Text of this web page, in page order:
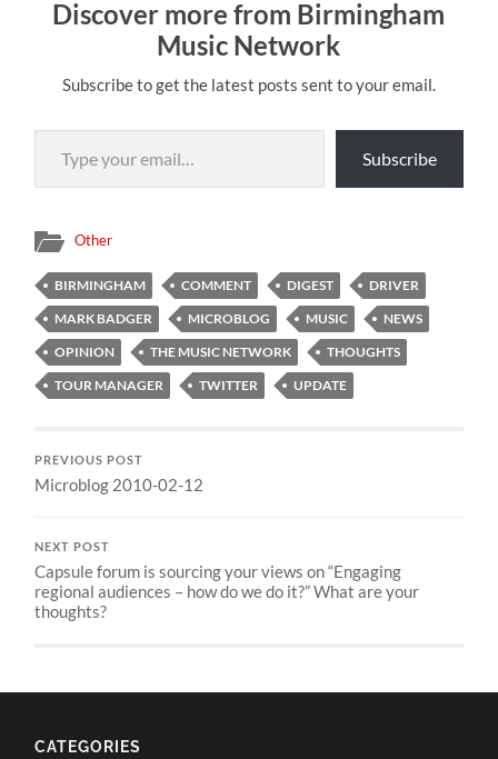
Discover more from Birmingham
Music Network
Subscribe to get the latest posts sent to your email.
Type your email…
Subscribe
Other
BIRMINGHAM COMMENT DIGEST
DRIVER
MARK BADGER
MICROBLOG MUSIC
NEWS
OPINION
THE MUSIC NETWORK
THOUGHTS
TOUR MANAGER
TWITTER UPDATE
PREVIOUS POST
Microblog 2010-02-12
NEXT POST
Capsule forum is sourcing your views on “Engaging
regional audiences – how do we do it?” What are your
thoughts?
CATEGORIES